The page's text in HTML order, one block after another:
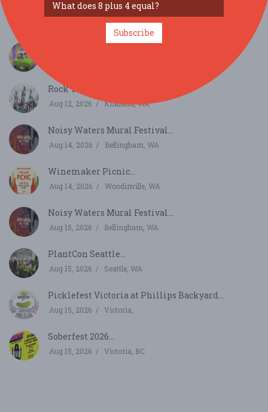
Summer Garden Tea...
Sedro-Woolley, WA
Rock The Village...
Aug 12, 2026 Kirkland, WA
Noisy Waters Mural Festival...
Aug 14, 2026 Bellingham, WA
Winemaker Picnic...
Aug 14, 2026 Woodinville, WA
Noisy Waters Mural Festival...
Aug 15, 2026 Bellingham, WA
PlantCon Seattle...
Aug 15, 2026 Seattle, WA
Picklefest Victoria at Phillips Backyard...
Aug 15, 2026 Victoria,
Soberfest 2026...
Aug 15, 2026 Victoria, BC
Subscribe